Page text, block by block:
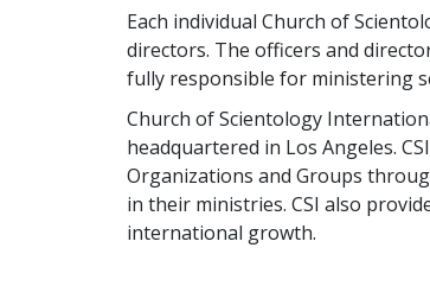
Each individual Church of
directors. The officers and
fully responsible for ministering
Church of Scientology
headquartered in Los Angeles.
Organizations and Groups
in their ministries. CSI also
international growth.